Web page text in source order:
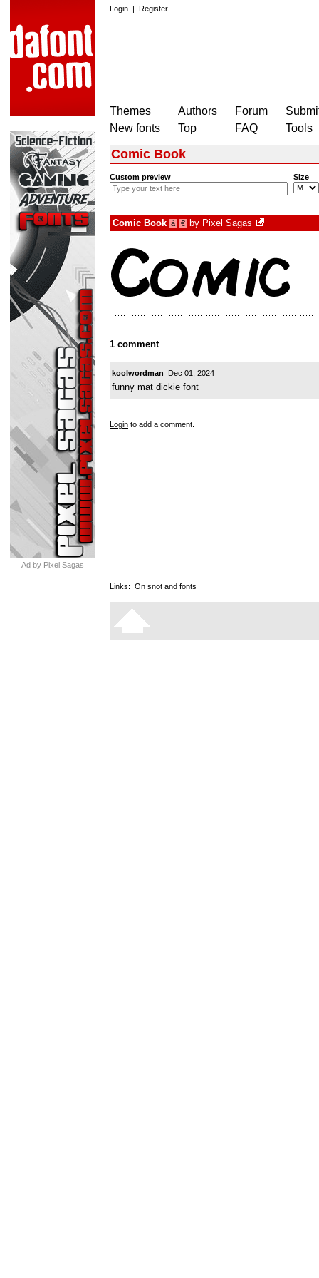
Login | Register
Themes
New fonts
Authors
Top
Forum
FAQ
Tools
Ad by Pixel Sagas
Comic Book
Custom preview Size
Comic Book à € by Pixel Sagas
1 comment
koolwordman Dec 01, 2024
funny mat dickie font
Login to add a comment.
Links: On snot and fonts